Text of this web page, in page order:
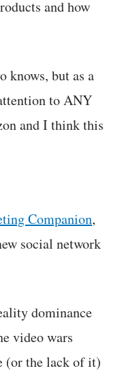
and how
knows, but as a
to ANY
and I think this
Companion,
social network
dominance
video wars
(or the lack of it)